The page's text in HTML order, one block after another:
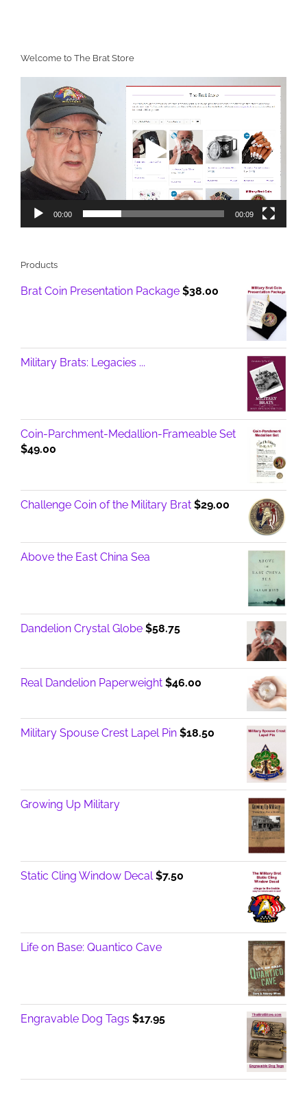
Welcome to The Brat Store
Player
00:00 00:09
Products
Brat Coin Presentation Package $38.00
Military Brats: Legacies ...
Coin-Parchment-Medallion-Frameable Set
$49.00
Challenge Coin of the Military Brat $29.00
Above the East China Sea
Dandelion Crystal Globe $58.75
Real Dandelion Paperweight $46.00
Military Spouse Crest Lapel Pin $18.50
Growing Up Military
Static Cling Window Decal $7.50
Life on Base: Quantico Cave
Engravable Dog Tags $17.95